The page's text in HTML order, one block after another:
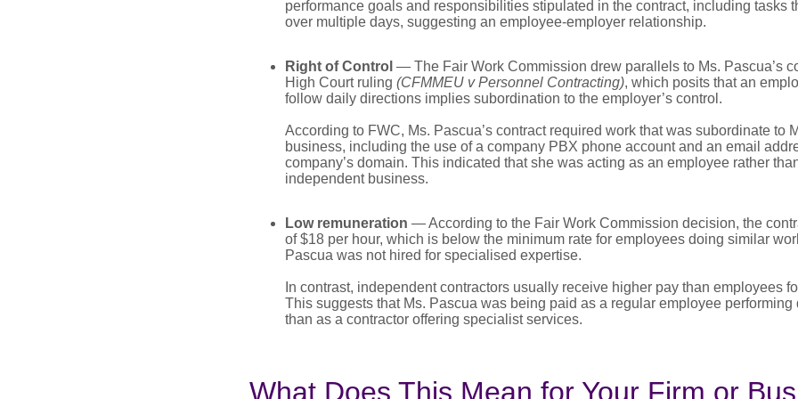
performance goals and responsibilities stipulated in the contract, including tasks
over multiple days, suggesting an employee-employer relationship.
Right of Control — The Fair Work Commission drew parallels to Ms. Pascua’s
High Court ruling (CFMMEU v Personnel Contracting), which posits that an
follow daily directions implies subordination to the employer’s control.
According to FWC, Ms. Pascua’s contract required work that was subordinate to
business, including the use of a company PBX phone account and an email
company’s domain. This indicated that she was acting as an employee rather
independent business.
Low remuneration — According to the Fair Work Commission decision, the
of $18 per hour, which is below the minimum rate for employees doing similar
Pascua was not hired for specialised expertise.
In contrast, independent contractors usually receive higher pay than employees
This suggests that Ms. Pascua was being paid as a regular employee performing
than as a contractor offering specialist services.
What Does This Mean for Your Firm or